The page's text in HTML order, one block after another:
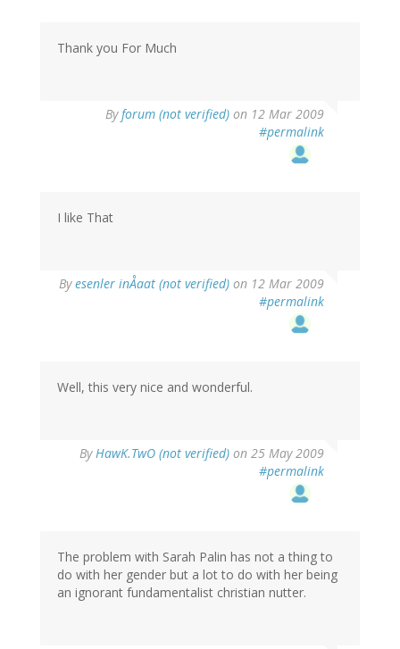
Thank you For Much
Byforum (not verified) on 12 Mar 2009
#permalink
I like That
Byesenler inÅaat (not verified) on 12 Mar 2009
#permalink
Well, this very nice and wonderful.
ByHawK.TwO (not verified) on 25 May 2009
#permalink
The problem with Sarah Palin has not a thing to
do with her gender but a lot to do with her being
an ignorant fundamentalist christian nutter.